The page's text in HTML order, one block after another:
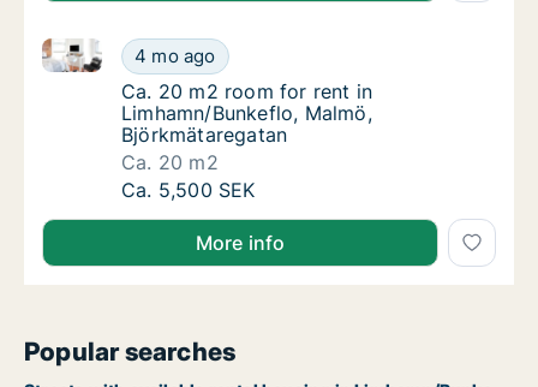
Ca. 20 m2 room for rent in Limhamn/
4 mo ago
Ca. 20 m2 room for rent in Limhamn/Bunkeflo,
Ca. 20 m2 room for rent in Limhamn/
Ca. 20 m2 room for rent in
Limhamn/Bunkeflo, Malmö,
Björkmätaregatan
Ca. 20 m2
Ca. 20 m2 room for rent in Limhamn/
Ca. 5,500 SEK
More info
Popular searches